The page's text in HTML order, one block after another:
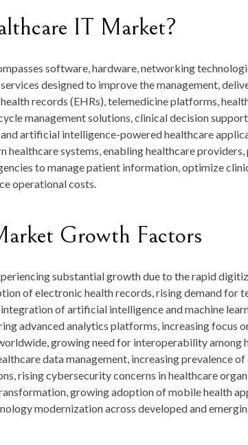
IT Market?
software, hardware, networking
designed to improve the management,
records (EHRs), telemedicine platforms,
management solutions, clinical decision
artificial intelligence-powered healthcare
systems, enabling healthcare
to manage patient information, optimize
operational costs.
Growth Factors
substantial growth due to the rapid
of electronic health records, rising demand for
of artificial intelligence and machine
advanced analytics platforms, increasing focus
growing need for interoperability among
data management, increasing prevalence of
rising cybersecurity concerns in healthcare
growing adoption of mobile health
modernization across developed and